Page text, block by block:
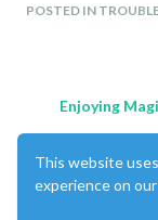
POSTED IN
Enjoying
This website
experience on